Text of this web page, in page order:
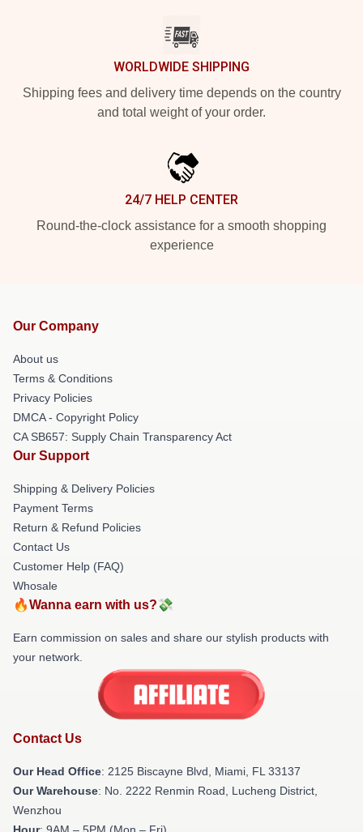
WORLDWIDE SHIPPING
Shipping fees and delivery time depends on the country
and total weight of your order.
24/7 HELP CENTER
Round-the-clock assistance for a smooth shopping
experience
Our Company
About us
Terms & Conditions
Privacy Policies
DMCA - Copyright Policy
CA SB657: Supply Chain Transparency Act
Our Support
Shipping & Delivery Policies
Payment Terms
Return & Refund Policies
Contact Us
Customer Help (FAQ)
Whosale
🔥Wanna earn with us?💸
Earn commission on sales and share our stylish products with
your network.
Contact Us
Our Head Office: 2125 Biscayne Blvd, Miami, FL 33137
Our Warehouse: No. 2222 Renmin Road, Lucheng District,
Wenzhou